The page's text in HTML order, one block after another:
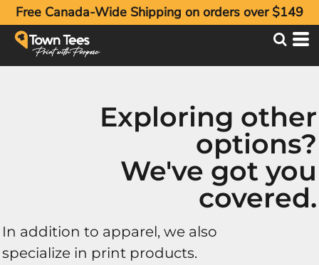
Free Canada-Wide Shipping on orders over $149
Exploring other
options?
We've got you
covered.
In addition to apparel, we also
specialize in print products.